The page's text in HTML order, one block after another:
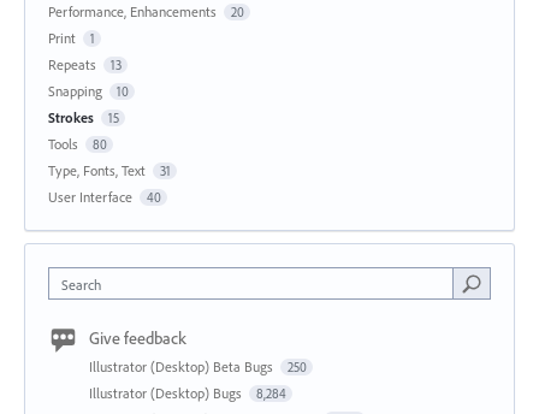
Performance, Enhancements 20
Print 1
Repeats 13
Snapping 10
Strokes 15
Tools 80
Type, Fonts, Text 31
User Interface 40
Search
Give feedback
Illustrator (Desktop) Beta Bugs 250
Illustrator (Desktop) Bugs 8,284